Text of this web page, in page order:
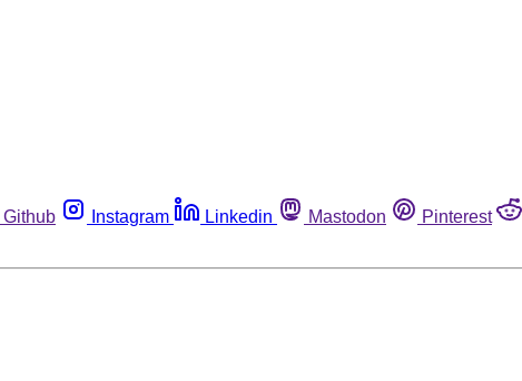
Github Instagram Linkedin Mastodon Pinterest